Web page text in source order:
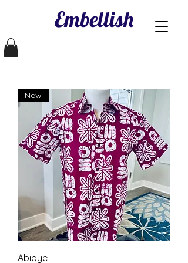
Embellish
New
Abioye